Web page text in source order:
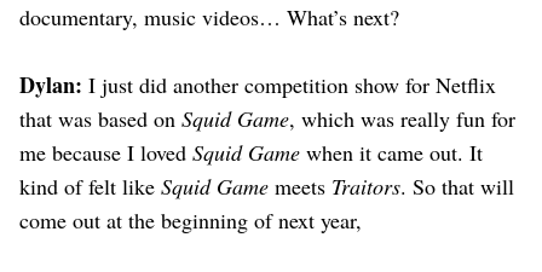
documentary, music videos… What’s next?
Dylan: I just did another competition show for Netflix
that was based on Squid Game, which was really fun for
me because I loved Squid Game when it came out. It
kind of felt like Squid Game meets Traitors. So that will
come out at the beginning of next year,